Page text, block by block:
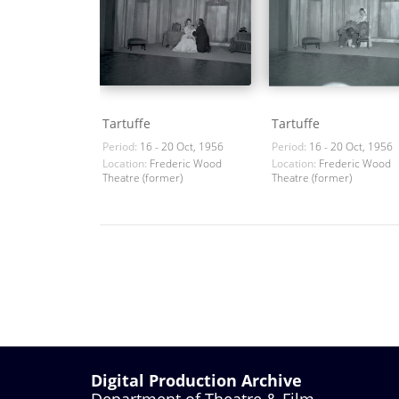
Tartuffe
Period: 16 - 20 Oct, 1956
Location: Frederic Wood
Theatre (former)
Tartuffe
Period: 16 - 20 Oct, 1956
Location: Frederic Wood
Theatre (former)
Digital Production Archive